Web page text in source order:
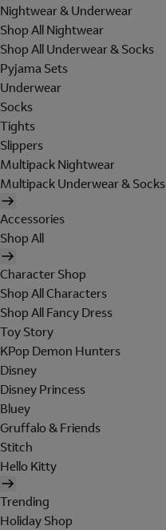
Nightwear & Underwear
Shop All Nightwear
Shop All Underwear & Socks
Pyjama Sets
Underwear
Socks
Tights
Slippers
Multipack Nightwear
Multipack Underwear & Socks
Accessories
Shop All
Character Shop
Shop All Characters
Shop All Fancy Dress
Toy Story
KPop Demon Hunters
Disney
Disney Princess
Bluey
Gruffalo & Friends
Stitch
Hello Kitty
Trending
Holiday Shop